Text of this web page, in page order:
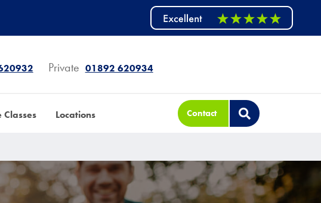
Private 01892 620934
Classes Locations Contact